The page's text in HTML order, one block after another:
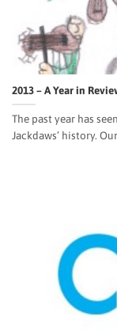
2013 – A Year in
The past year has
Jackdaws’ history.